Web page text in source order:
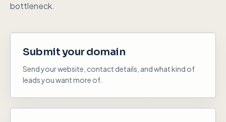
bottleneck.
Submit your domain
Send your website, contact details, and what kind of
leads you want more of.